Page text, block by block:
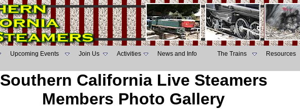
Upcoming Events Join Us Activities News and Info The Trains Resources
Southern California Live Steamers
Members Photo Gallery